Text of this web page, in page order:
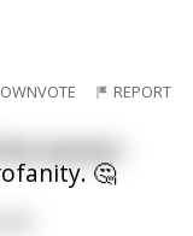
REPORT
🤔
women